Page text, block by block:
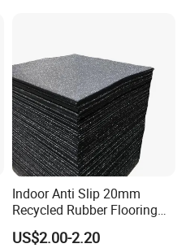
Indoor Anti Slip 20mm
Recycled Rubber Flooring
Tiles Gym Floor Mat
US$2.00-2.20